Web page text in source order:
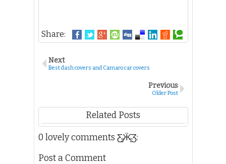
Share:
Next
Best dash covers and Camaro car covers
Previous
Older Post
Related Posts
0 lovely comments Ƹ̵̡Ӝ̵̨̄Ʒ:
Post a Comment